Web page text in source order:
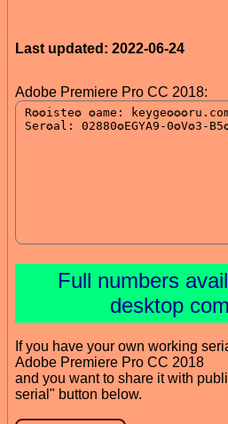
Last updated: 2022-06-24
Adobe Premiere Pro CC 2018:
Full numbers
desktop
If you have your own working
Adobe Premiere Pro CC 2018
and you want to share it with
serial" button below.